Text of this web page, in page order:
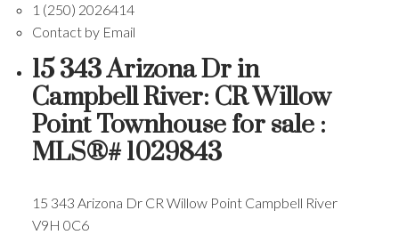
1 (250) 2026414
Contact by Email
15 343 Arizona Dr in
Campbell River: CR Willow
Point Townhouse for sale :
MLS®# 1029843
15 343 Arizona Dr CR Willow Point Campbell River
V9H 0C6